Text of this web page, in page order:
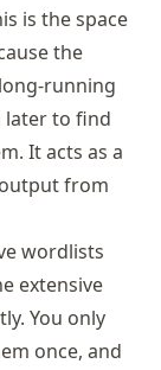
is the space
the
running
later to find
It acts as a
from
wordlists
extensive
You only
once, and